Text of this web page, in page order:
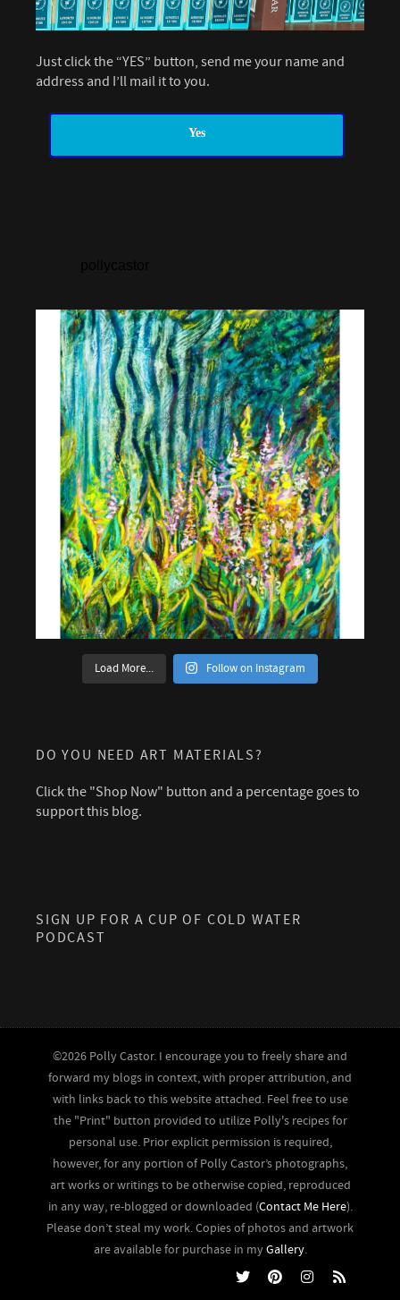
Just click the “YES” button, send me your name and
address and I’ll mail it to you.
Yes
Load More... Follow on Instagram
DO YOU NEED ART MATERIALS?
Click the "Shop Now" button and a percentage goes to
support this blog.
SIGN UP FOR A CUP OF COLD WATER
PODCAST
©2026 Polly Castor. I encourage you to freely share and
forward my blogs in context, with proper attribution, and
with links back to this website attached. Feel free to use
the "Print" button provided to utilize Polly's recipes for
personal use. Prior explicit permission is required,
however, for any portion of Polly Castor’s photographs,
art works or writings to be otherwise copied, reproduced
in any way, re-blogged or downloaded (Contact Me Here).
Please don’t steal my work. Copies of photos and artwork
are available for purchase in myGallery.